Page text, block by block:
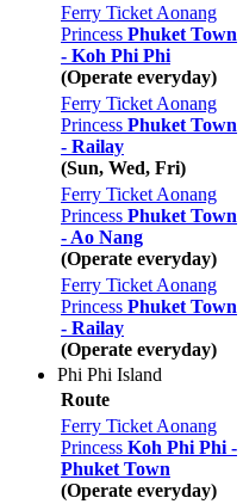
Ferry Ticket Aonang
Princess Phuket Town
- Koh Phi Phi
(Operate everyday)
Ferry Ticket Aonang
Princess Phuket Town
- Railay
(Sun, Wed, Fri)
Ferry Ticket Aonang
Princess Phuket Town
- Ao Nang
(Operate everyday)
Ferry Ticket Aonang
Princess Phuket Town
- Railay
(Operate everyday)
Phi Phi Island
Route
Ferry Ticket Aonang
Princess Koh Phi Phi -
Phuket Town
(Operate everyday)